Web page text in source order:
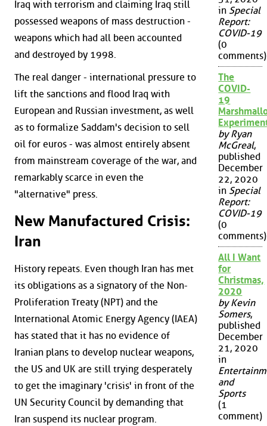
Iraq with terrorism and claiming Iraq still
possessed weapons of mass destruction -
weapons which had all been accounted
and destroyed by 1998.
The real danger - international pressure to
lift the sanctions and flood Iraq with
European and Russian investment, as well
as to formalize Saddam's decision to sell
oil for euros - was almost entirely absent
from mainstream coverage of the war, and
remarkably scarce in even the
"alternative" press.
New Manufactured Crisis:
Iran
History repeats. Even though Iran has met
its obligations as a signatory of the Non-
Proliferation Treaty (NPT) and the
International Atomic Energy Agency (IAEA)
has stated that it has no evidence of
Iranian plans to develop nuclear weapons,
the US and UK are still trying desperately
to get the imaginary 'crisis' in front of the
UN Security Council by demanding that
Iran suspend its nuclear program.
in Special
Report:
COVID-19
(0
comments)
The
COVID-
19
by Ryan
McGreal,
published
December
22, 2020
in Special
Report:
COVID-19
(0
comments)
All I Want
for
Christmas,
2020
by Kevin
Somers,
published
December
21, 2020
in
and
Sports
(1
comment)